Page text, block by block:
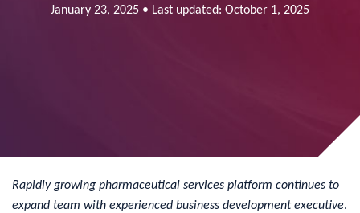
January 23, 2025 • Last updated: October 1, 2025
Rapidly growing pharmaceutical services platform continues to
expand team with experienced business development executive.